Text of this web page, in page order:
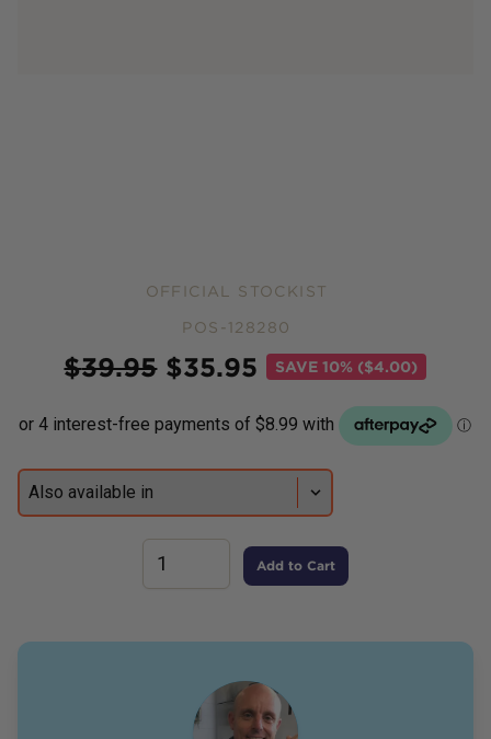
OFFICIAL STOCKIST
POS-128280
$39.95 $35.95 SAVE10% ($4.00)
Add to Cart